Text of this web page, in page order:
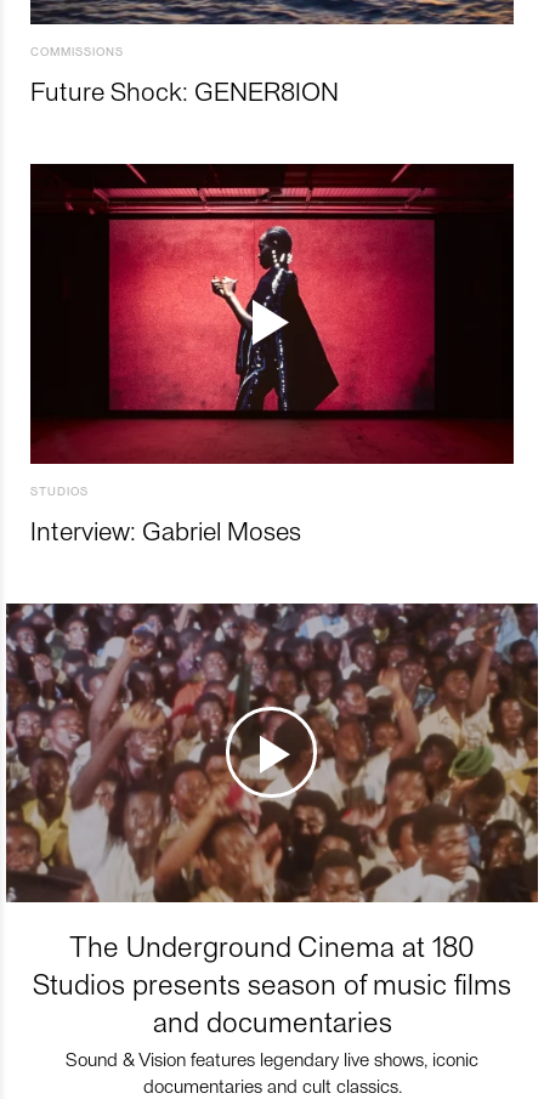
COMMISSIONS
Future Shock: GENER8ION
STUDIOS
Interview: Gabriel Moses
The Underground Cinema at 180
Studios presents season of music films
and documentaries
Sound & Vision features legendary live shows, iconic
documentaries and cult classics.